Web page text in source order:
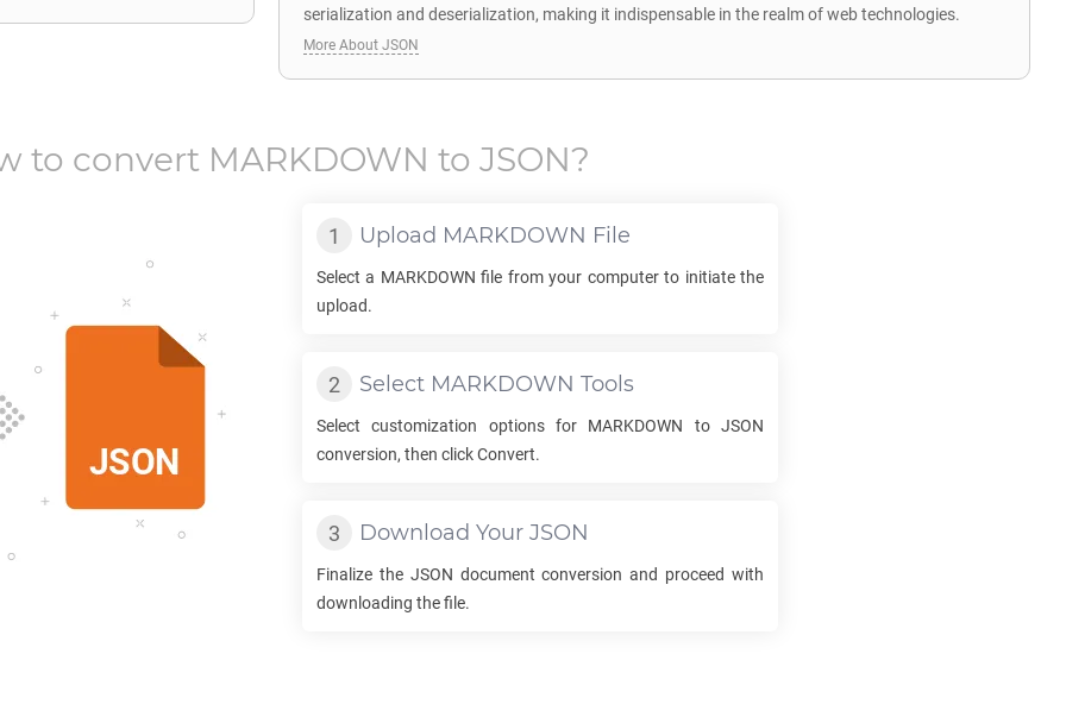
serialization and deserialization, making it indispensable in the realm of web technologies.
More About JSON
to convert MARKDOWN to JSON?
Upload MARKDOWN File
Select a MARKDOWN file from your computer to initiate the
upload.
Select MARKDOWN Tools
Select customization options for MARKDOWN toJSON
conversion, then click Convert.
Download Your JSON
Finalize the JSON document conversion and proceed with
downloading the file.